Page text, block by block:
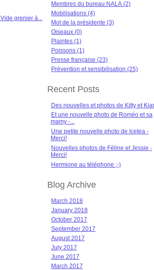
Vide grenier à...
Membres du bureau NALA (2)
Mobilisations (4)
Mot de la présidente (3)
Oiseaux (0)
Plaintes (1)
Poissons (1)
Presse française (23)
Prévention et sensibilisation (25)
Recent Posts
Des nouvelles et photos de Kitty et
Et une nouvelle photo de Roméo et sa
mamy -...
Une petite nouvelle photo de Icetea -
Merci!
Nouvelles photos de Féline et Jessie -
Merci!
Hermione au téléphone ;-)
Blog Archive
March 2018
January 2018
October 2017
September 2017
August 2017
July 2017
June 2017
March 2017